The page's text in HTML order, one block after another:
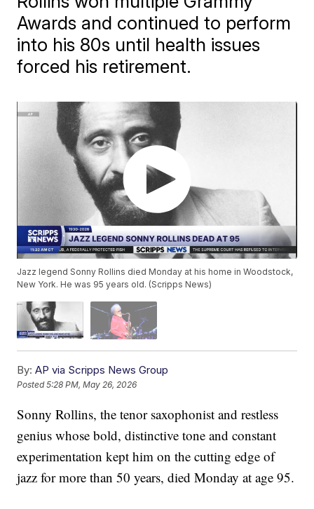
Awards and continued to perform
into his 80s until health issues
forced his retirement.
Jazz legend Sonny Rollins died Monday at his home in Woodstock,
New York. He was 95 years old. (Scripps News)
By: AP via Scripps News Group
Posted5:28 PM, May 26, 2026
Sonny Rollins, the tenor saxophonist and restless
genius whose bold, distinctive tone and constant
experimentation kept him on the cutting edge of
jazz for more than 50 years, died Monday at age 95.